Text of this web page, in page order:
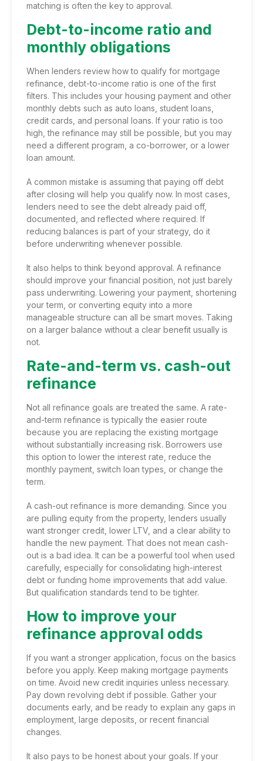
matching is often the key to approval.
Debt-to-income ratio and
monthly obligations
When lenders review how to qualify for mortgage
refinance, debt-to-income ratio is one of the first
filters. This includes your housing payment and other
monthly debts such as auto loans, student loans,
credit cards, and personal loans. If your ratio is too
high, the refinance may still be possible, but you may
need a different program, a co-borrower, or a lower
loan amount.
A common mistake is assuming that paying off debt
after closing will help you qualify now. In most cases,
lenders need to see the debt already paid off,
documented, and reflected where required. If
reducing balances is part of your strategy, do it
before underwriting whenever possible.
It also helps to think beyond approval. A refinance
should improve your financial position, not just barely
pass underwriting. Lowering your payment, shortening
your term, or converting equity into a more
manageable structure can all be smart moves. Taking
on a larger balance without a clear benefit usually is
not.
Rate-and-term vs. cash-out
refinance
Not all refinance goals are treated the same. A rate-
and-term refinance is typically the easier route
because you are replacing the existing mortgage
without substantially increasing risk. Borrowers use
this option to lower the interest rate, reduce the
monthly payment, switch loan types, or change the
term.
A cash-out refinance is more demanding. Since you
are pulling equity from the property, lenders usually
want stronger credit, lower LTV, and a clear ability to
handle the new payment. That does not mean cash-
out is a bad idea. It can be a powerful tool when used
carefully, especially for consolidating high-interest
debt or funding home improvements that add value.
But qualification standards tend to be tighter.
How to improve your
refinance approval odds
If you want a stronger application, focus on the basics
before you apply. Keep making mortgage payments
on time. Avoid new credit inquiries unless necessary.
Pay down revolving debt if possible. Gather your
documents early, and be ready to explain any gaps in
employment, large deposits, or recent financial
changes.
It also pays to be honest about your goals. If your